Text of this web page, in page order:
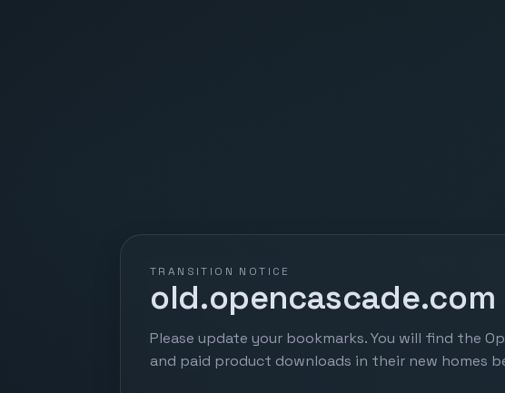
TRANSITION NOTICE
Please update your bookmarks. You will find the
and paid product downloads in their new homes